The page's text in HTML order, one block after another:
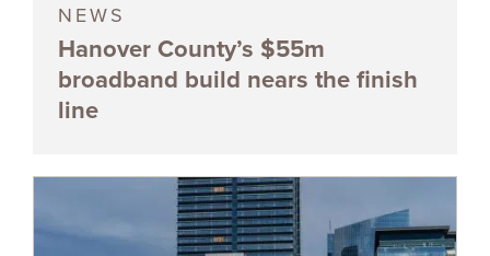
NEWS
Hanover County’s $55m
broadband build nears the finish
line